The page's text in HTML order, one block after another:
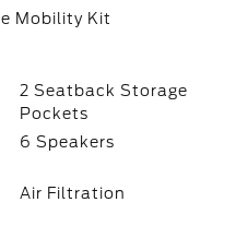
Mobility Kit
2 Seatback Storage
Pockets
6 Speakers
Air Filtration